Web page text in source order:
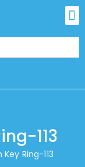
113
Ring-113